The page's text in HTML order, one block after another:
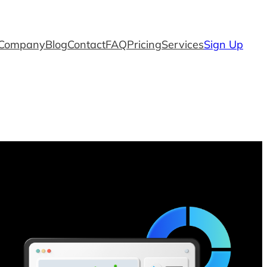
BlogContactFAQPricingServicesSign Up